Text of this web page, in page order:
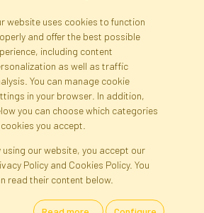
Subscribe
Registration Privacy Policy
Site map
Language
website uses cookies to function
and offer the best possible
including content
as well as traffic
You can manage cookie
in your browser. In addition,
you can choose which categories
you accept.
using our website, you accept our
Policy and Cookies Policy. You
read their content below.